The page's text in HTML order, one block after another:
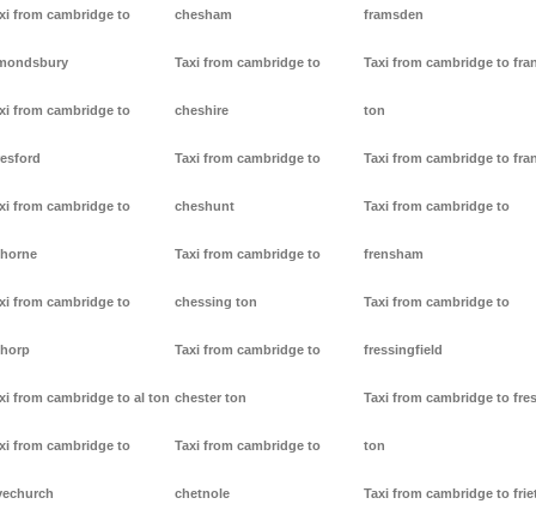
from cambridge to
from cambridge to
from cambridge to
from cambridge to
from cambridge to al ton
from cambridge to
chesham
Taxi from cambridge to
cheshire
Taxi from cambridge to
cheshunt
Taxi from cambridge to
chessing ton
Taxi from cambridge to
chester ton
Taxi from cambridge to
chetnole
framsden
Taxi from cambridge to
ton
Taxi from cambridge to
Taxi from cambridge to
frensham
Taxi from cambridge to
fressingfield
Taxi from cambridge to
ton
Taxi from cambridge to